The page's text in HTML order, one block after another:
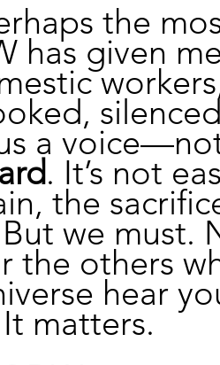
the
has given
a
. It’s not
the
we must.
the others
hear
matters.